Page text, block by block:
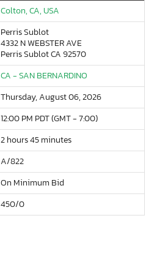
Colton, CA, USA
Perris Sublot
4332 N WEBSTER AVE
Perris Sublot CA 92570
CA - SAN BERNARDINO
Thursday, August 06, 2026
12:00 PM PDT (GMT - 7:00)
2 hours 45 minutes
A/822
On Minimum Bid
450/0